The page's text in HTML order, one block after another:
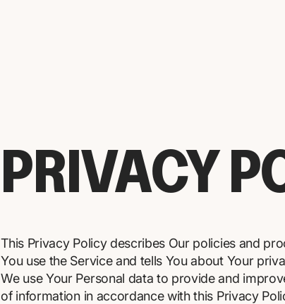
PRIVACY
This Privacy Policy describes Our policies and
You use the Service and tells You about Your
We use Your Personal data to provide and
of information in accordance with this Privacy